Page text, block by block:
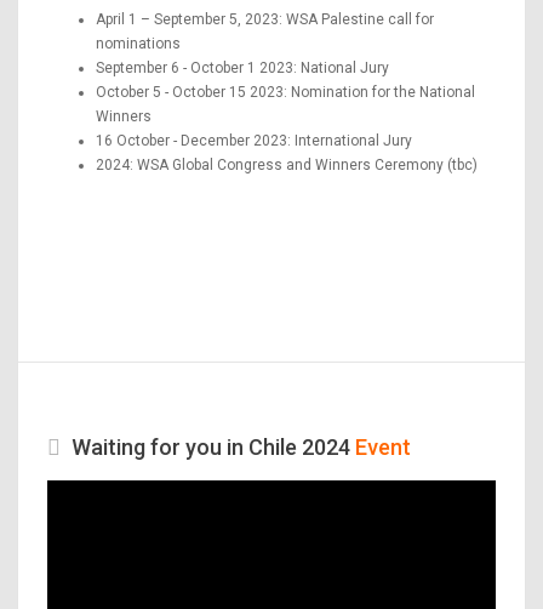
April 1 – September 5, 2023: WSA Palestine call for
nominations
September 6 - October 1 2023: National Jury
October 5 - October 15 2023: Nomination for the National
Winners
16 October - December 2023: International Jury
2024: WSA Global Congress and Winners Ceremony (tbc)
Waiting for you in Chile 2024 Event